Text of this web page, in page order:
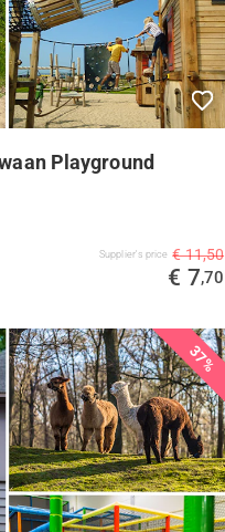
Playground
Supplier's price € 11,50
€ 7,70
37%